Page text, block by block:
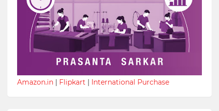
Amazon.in | Flipkart | International Purchase